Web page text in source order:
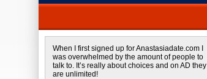
When I first signed up for Anastasiadate.com I
was overwhelmed by the amount of people to
talk to. It’s really about choices and on AD they
are unlimited!